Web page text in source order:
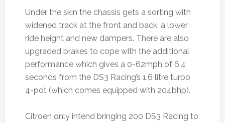
Under the skin the chassis gets a sorting with
widened track at the front and back, a lower
ride height and new dampers. There are also
upgraded brakes to cope with the additional
performance which gives a 0-62mph of 6.4
seconds from the DS3 Racing’s 1.6 litre turbo
4-pot (which comes equipped with 204bhp).
Citroen only intend bringing 200 DS3 Racing to